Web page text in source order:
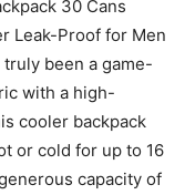
30 Cans
Leak-Proof for Men
truly been a game-
with a high-
cooler backpack
or cold for up to 16
capacity of